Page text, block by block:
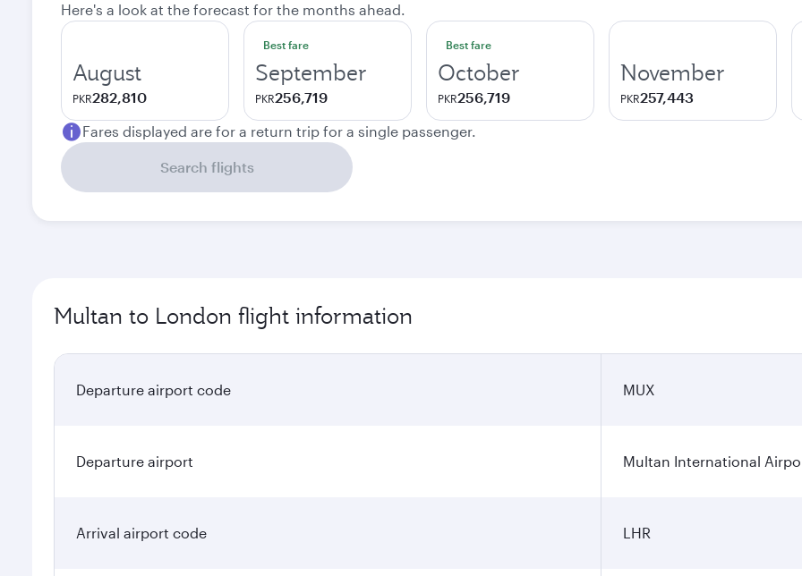
Here's a look at the forecast for the months ahead.
August
PKR282,810
Best fare
September
PKR256,719
Best fare
October
PKR256,719
November
PKR257,443
Fares displayed are for a return trip for a single passenger.
Search flights
Multan to London flight information
Departure airport code MUX
Departure airport Multan International
Arrival airport code LHR